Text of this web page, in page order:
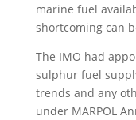
marine fuel
shortcoming can
The IMO had
sulphur fuel
trends and any
under MARPOL